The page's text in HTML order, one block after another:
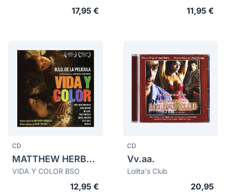
17,95 € 11,95 €
CD
MATTHEW HERBERT
VIDA Y COLOR BSO
12,95 €
CD
Vv.aa.
Lolita's Club
20,95